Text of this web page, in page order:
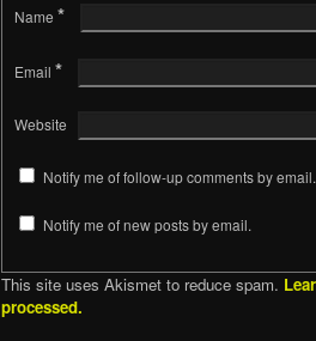
Name *
Email *
Website
Notify me of follow-up comments by email.
Notify me of new posts by email.
This site uses Akismet to reduce spam.
processed.